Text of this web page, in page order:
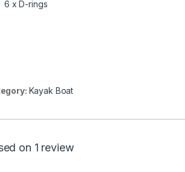
6 x D-rings
Kayak Boat
on 1 review